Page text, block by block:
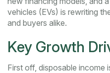
vehicles (EVs) is rewriting
and buyers alike.
Key Growth
First off, disposable income